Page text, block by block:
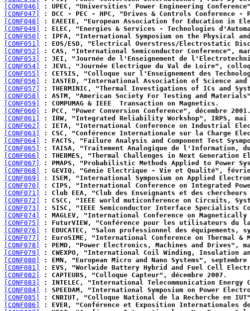
[CONF046]
: UPEC, "Universities' Power Engineering
[CONF047]
: DCC - PEC - HPC, "Drives & Controls Conference -
[CONF048]
: EAEEIE, "European Association for Education in
[CONF049]
: ELEC, "Energies & Services - Technologies
[CONF050]
: IPFA, "International Symposium on the Physical
[CONF051]
: EOS/ESD, "Electrical Overstress/Electrostatic
[CONF052]
: CAS, "International Semiconductor Conference",
[CONF053]
: 3EI, "Journée de l'Enseignement de
[CONF054]
: JEVL, "Journée Electrique du Val de Loire",
[CONF055]
: CETSIS, "Colloque sur l'Enseignement des
[CONF056]
: IASTED, "International Association of Science and
[CONF057]
: THERMINIC, "Thermal Investigations of ICs and
[CONF058]
: ASTM, "American Society For Testing and
[CONF059]
: COMPUMAG & IEEE  Transaction on Magnetics.
[CONF060]
: PCC, "Power Conversion Conference", décembre 2001.
[CONF061]
: IRW, "Integrated Reliability Workshop", IRPS, mai
[CONF062]
: IETA, "International Conference on Industrial
[CONF063]
: CSC, "Conférence Internationale sur la Charge
[CONF064]
: FACTS, "Failure Analysis and Component Test
[CONF065]
: TAISA, "Traitement Analogique de
[CONF066]
: THERMES, "Thermal Challenges in Next Generation
[CONF067]
: PMAPS, "Probabilistic Methods Applied to Power
[CONF068]
: GEVIQ, "Génie Electrique - Vie et Qualité",
[CONF069]
: ISEM, "International Symposium on Applied
[CONF070]
: CIPS, "International Conference on Integrated
[CONF071]
: Club EEA, "Club des Enseignants et des
[CONF072]
: CSCC, "IEEE world muticonference on Circuits,
[CONF073]
: SISC, "IEEE Semiconductor Interface Specialists
[CONF074]
: MAGLEV, "International Conference on
[CONF075]
: FuturVIEW, "Conférence pour les utilisateurs du
[CONF076]
: EDUCATEC, "Salon professionnel des
[CONF077]
: EuroSIME, "International Conference on Thermal
[CONF078]
: PEMD, "Power Electronics, Machines and Drives",
[CONF079]
: CWEXPO, "International Coil Winding, Insulation
[CONF080]
: EMN, "European Micro and Nano Systems", septembre
[CONF081]
: EVS, "Worlwide Battery Hybrid and Fuel Cell
[CONF082]
: CAPTEURS, "Colloque Capteur", décembre 2007.
[CONF083]
: INTELEC, "International Telecommunication
[CONF084]
: SPEEDAM, "International Symposium on Power
[CONF085]
: CNRIUT, "Colloque National de la Recherche en
[CONF086]
: EVER, "Conférence et Exposition Internationales